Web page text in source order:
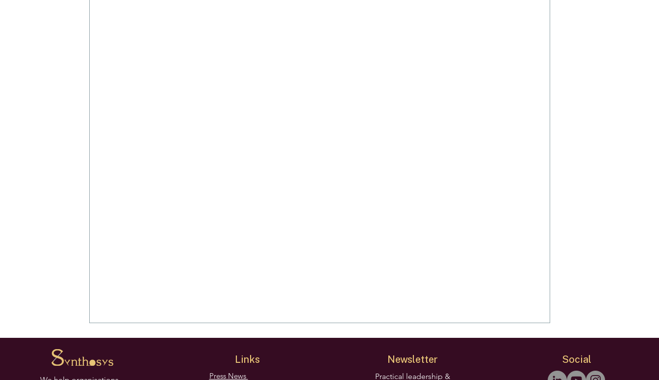
Links
Press News
Newsletter
Practical leadership &
Social